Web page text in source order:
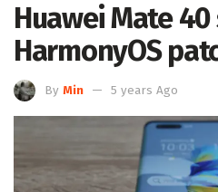
Huawei Mate
HarmonyOS
By Min 5 years Ago